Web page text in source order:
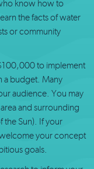
know how to
the facts of water
or community
to implement
a budget. Many
audience. You may
and surrounding
the Sun). If your
your concept
goals.